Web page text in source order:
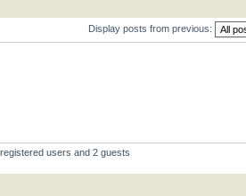
Display posts from previous:
users and 2 guests